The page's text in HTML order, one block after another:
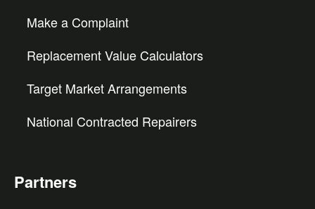
Make a Complaint
Replacement Value Calculators
Target Market Arrangements
National Contracted Repairers
Partners